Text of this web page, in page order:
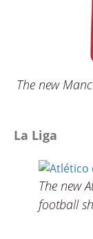
The new
La Liga
The new
football